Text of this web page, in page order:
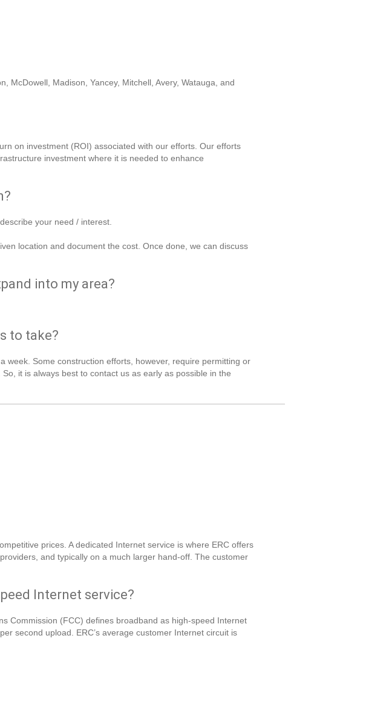
McDowell, Madison, Yancey, Mitchell, Avery, Watauga, and
on investment (ROI) associated with our efforts. Our efforts
investment where it is needed to enhance
your need / interest.
location and document the cost. Once done, we can discuss
into my area?
to take?
week. Some construction efforts, however, require permitting or
it is always best to contact us as early as possible in the
prices. A dedicated Internet service is where ERC offers
and typically on a much larger hand-off. The customer
Internet service?
Commission (FCC) defines broadband as high-speed Internet
second upload. ERC’s average customer Internet circuit is